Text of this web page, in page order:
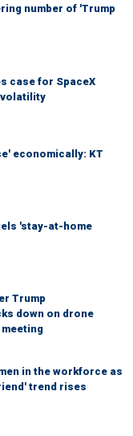
number of 'Trump
case for SpaceX
volatility
economically: KT
'stay-at-home
Trump
down on drone
in the workforce as
trend rises